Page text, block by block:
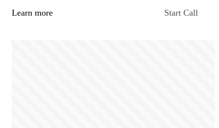
Learn more Start Call